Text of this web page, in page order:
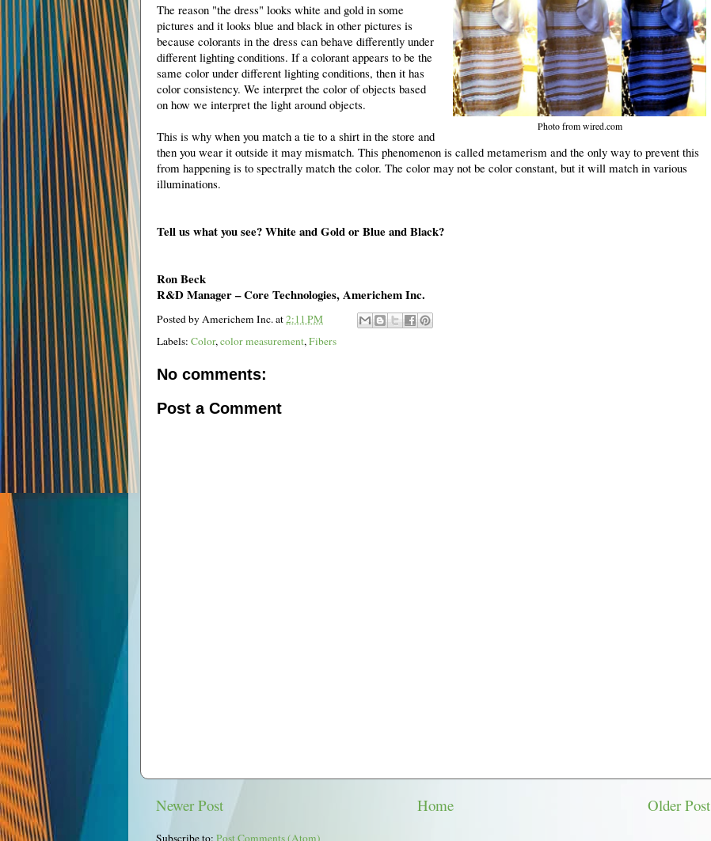
Photo from wired.com
The reason "the dress" looks white and gold in some
pictures and it looks blue and black in other pictures is
because colorants in the dress can behave differently under
different lighting conditions. If a colorant appears to be the
same color under different lighting conditions, then it has
color consistency. We interpret the color of objects based
on how we interpret the light around objects.
This is why when you match a tie to a shirt in the store and
then you wear it outside it may mismatch. This phenomenon is called metamerism and the only way to prevent this
from happening is to spectrally match the color. The color may not be color constant, but it will match in various
illuminations.
Tell us what you see? White and Gold or Blue and Black?
Ron Beck
R&D Manager – Core Technologies, Americhem Inc.
Posted byAmerichem Inc.at2:11 PM
Labels: Color,color measurement,Fibers
No comments:
Post a Comment
Newer Post Older Post
Home
Subscribe to: Post Comments (Atom)